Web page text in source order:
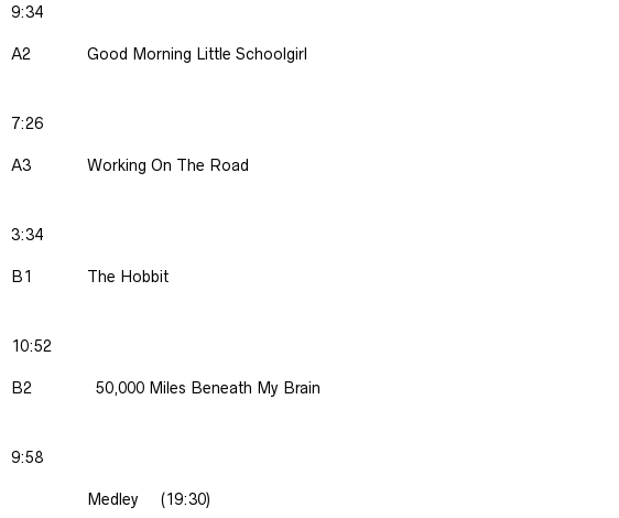
9:34
A2 Good Morning Little Schoolgirl
7:26
A3 Working On The Road
3:34
B1 The Hobbit
10:52
B2 50,000 Miles Beneath My Brain
9:58
Medley (19:30)